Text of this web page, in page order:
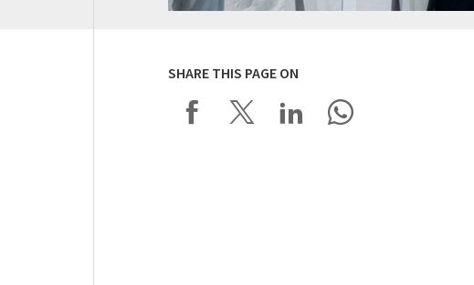
SHARE THIS PAGE ON